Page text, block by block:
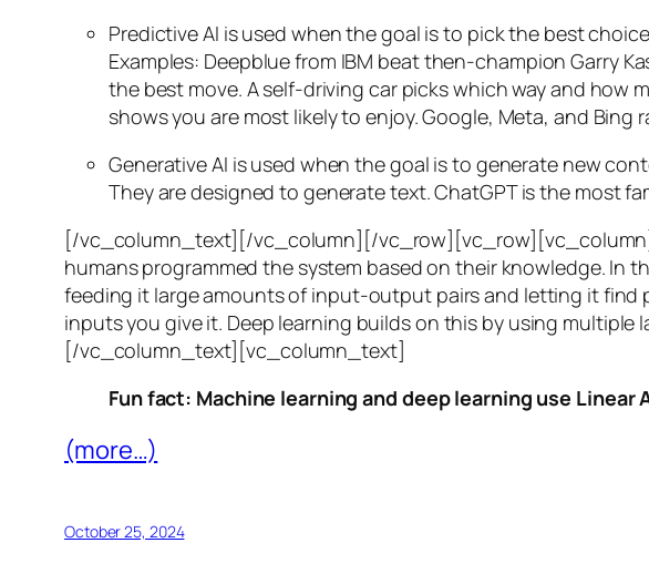
Predictive AI is used when the goal is to pick the best
Examples: Deepblue from IBM beat then-champion Garry
the best move. A self-driving car picks which way and
shows you are most likely to enjoy. Google, Meta, and Bing
Generative AI is used when the goal is to generate new
They are designed to generate text. ChatGPT is the most
[/vc_column_text][/vc_column][/
humans programmed the system based on their knowledge. In
feeding it large amounts of input-output pairs and letting it find
inputs you give it. Deep learning builds on this by using multiple
[/vc_column_text][vc_column_text]
Fun fact: Machine learning and deep learning use
(more…)
October 25, 2024